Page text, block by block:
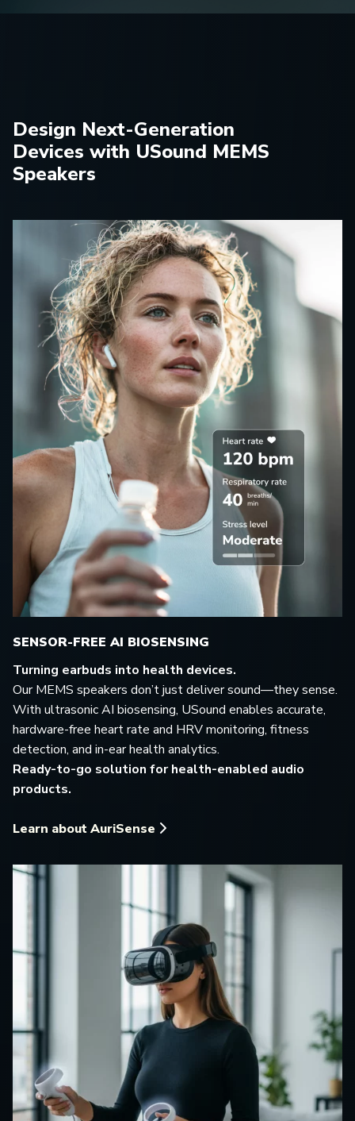
Design Next-Generation
Devices with USound MEMS
Speakers
SENSOR-FREE AI BIOSENSING
Turning earbuds into health devices.
Our MEMS speakers don’t just deliver sound—they sense.
With ultrasonic AI biosensing, USound enables accurate,
hardware-free heart rate and HRV monitoring, fitness
detection, and in-ear health analytics.
Ready-to-go solution for health-enabled audio
products.
Learn about AuriSense